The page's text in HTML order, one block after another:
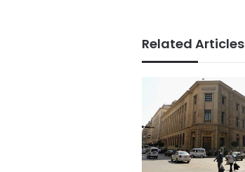
Related Articles